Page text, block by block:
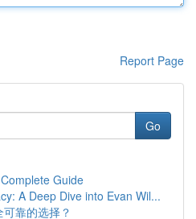
Report Page
Go
Guide
A Deep Dive into Evan Wil...
靠的选择？